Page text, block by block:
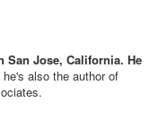
San Jose, California. He
also the author of